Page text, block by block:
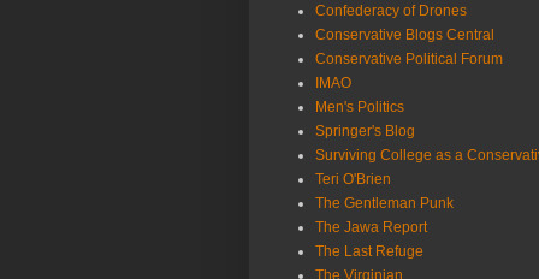
Confederacy of Drones
Conservative Blogs Central
Conservative Political Forum
IMAO
Men's Politics
Springer's Blog
Surviving College as a
Teri O'Brien
The Gentleman Punk
The Jawa Report
The Last Refuge